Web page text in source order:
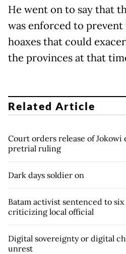
He went on to say that
was enforced to prevent
hoaxes that could
the provinces at that
Related Article
Court orders release of
pretrial ruling
Dark days soldier on
Batam activist sentenced to
criticizing local official
Digital sovereignty or digital
unrest